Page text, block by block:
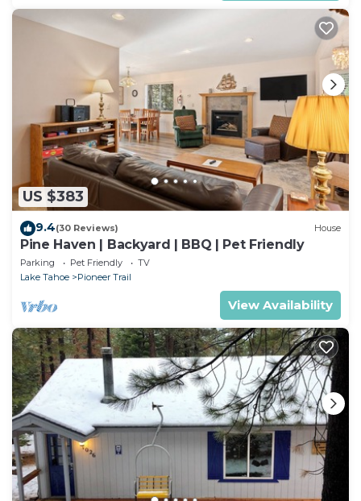
US $383
9.4(30 Reviews) House
Pine Haven | Backyard | BBQ | Pet Friendly
Parking Pet Friendly
TV
Lake Tahoe
Pioneer Trail
View Availability